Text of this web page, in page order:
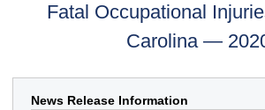
Fatal Occupational
Carolina —
News Release Information